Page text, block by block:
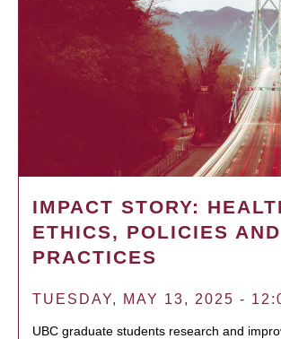
IMPACT STORY:
ETHICS, POLICIES AND
PRACTICES
TUESDAY, MAY 13, 2025 -
UBC graduate students research and